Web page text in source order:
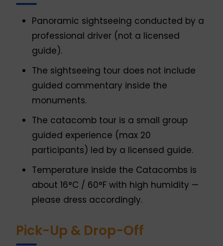
Panoramic sightseeing conducted by a
professional driver (not a licensed
guide).
The sightseeing tour does not include
guided commentary inside the
monuments.
The catacomb tour is a small group
guided experience (max 20
participants) led by a licensed guide.
Temperature inside the Catacombs is
about 16°C / 60°F with high humidity —
please dress accordingly.
Pick-Up & Drop-Off